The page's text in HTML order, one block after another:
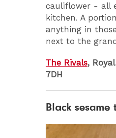
cauliflower - all
kitchen. A
anything in
next to the
The Rivals,
7DH
Black sesame